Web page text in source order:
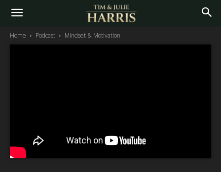
Home Podcast Mindset & Motivation